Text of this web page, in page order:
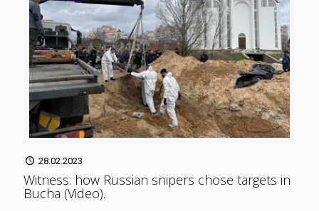
28.02.2023
Witness: how Russian snipers chose targets in
Bucha (Video).